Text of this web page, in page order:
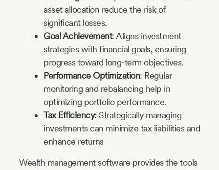
asset allocation reduce the risk of
significant losses.
Goal Achievement: Aligns investment
strategies with financial goals, ensuring
progress toward long-term objectives.
Performance Optimization: Regular
monitoring and rebalancing help in
optimizing portfolio performance.
Tax Efficiency: Strategically managing
investments can minimize tax liabilities and
enhance returns
Wealth management software provides the tools